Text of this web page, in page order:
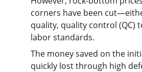
corners have been
quality, quality control (QC)
labor standards.
The money saved on the
quickly lost through high